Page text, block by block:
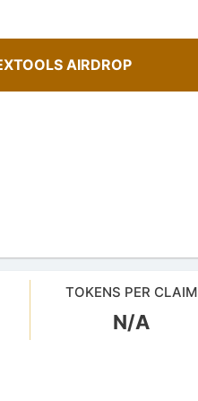
AIRDROP
TOKENS PER CLAIM
N/A